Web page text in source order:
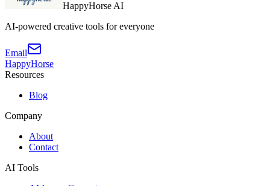
HappyHorse AI
AI-powered creative tools for everyone
Email
HappyHorse
Resources
Blog
Company
About
Contact
AI Tools